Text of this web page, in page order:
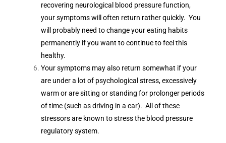
recovering neurological blood pressure function,
your symptoms will often return rather quickly. You
will probably need to change your eating habits
permanently if you want to continue to feel this
healthy.
Your symptoms may also return somewhat if your
are under a lot of psychological stress, excessively
warm or are sitting or standing for prolonger periods
of time (such as driving in a car). All of these
stressors are known to stress the blood pressure
regulatory system.